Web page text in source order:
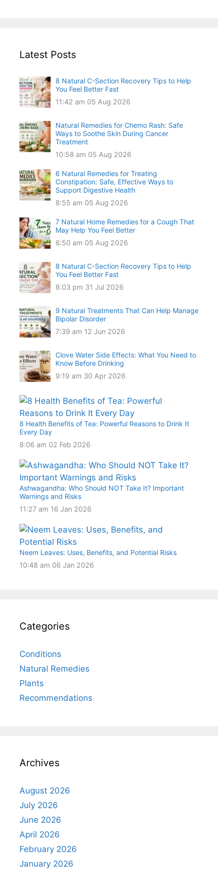
Latest Posts
8 Natural C-Section Recovery Tips to Help
You Feel Better Fast
11:42 am 05 Aug 2026
Natural Remedies for Chemo Rash: Safe
Ways to Soothe Skin During Cancer
Treatment
10:58 am 05 Aug 2026
6 Natural Remedies for Treating
Constipation: Safe, Effective Ways to
Support Digestive Health
8:55 am 05 Aug 2026
7 Natural Home Remedies for a Cough That
May Help You Feel Better
6:50 am 05 Aug 2026
8 Natural C-Section Recovery Tips to Help
You Feel Better Fast
8:03 pm 31 Jul 2026
9 Natural Treatments That Can Help Manage
Bipolar Disorder
7:39 am 12 Jun 2026
Clove Water Side Effects: What You Need to
Know Before Drinking
9:19 am 30 Apr 2026
8 Health Benefits of Tea: Powerful Reasons to Drink It
Every Day
8:06 am 02 Feb 2026
Ashwagandha: Who Should NOT Take It? Important
Warnings and Risks
11:27 am 16 Jan 2026
Neem Leaves: Uses, Benefits, and Potential Risks
10:48 am 06 Jan 2026
Categories
Conditions
Natural Remedies
Plants
Recommendations
Archives
August 2026
July 2026
June 2026
April 2026
February 2026
January 2026